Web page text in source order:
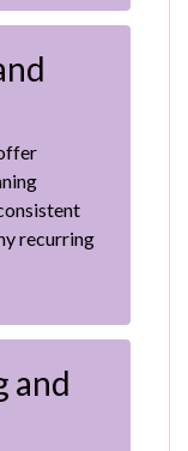
recurring
and